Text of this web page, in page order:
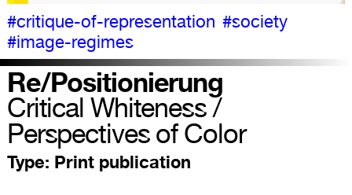
#critique-of-representation #society
#image-regimes
Re/Positionierung
Critical Whiteness /
Perspectives of Color
Type: Print publication